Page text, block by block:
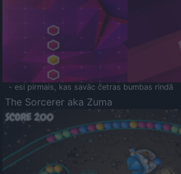
- esi pirmais, kas savāc četras bumbas rindā
The Sorcerer aka Zuma